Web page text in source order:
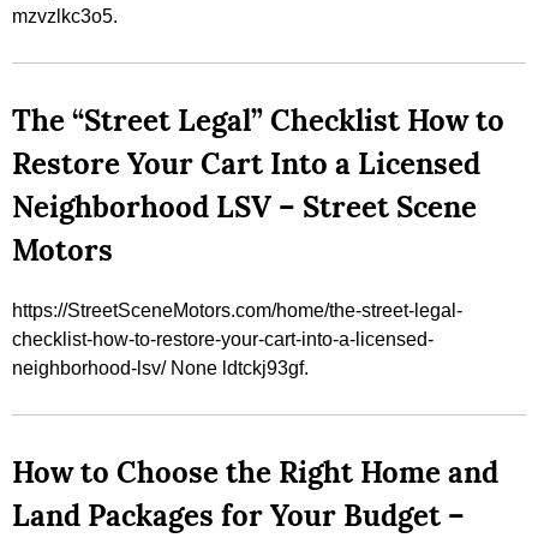
mzvzlkc3o5.
The “Street Legal” Checklist How to
Restore Your Cart Into a Licensed
Neighborhood LSV – Street Scene
Motors
https://StreetSceneMotors.com/home/the-street-legal-
checklist-how-to-restore-your-cart-into-a-licensed-
neighborhood-lsv/ None ldtckj93gf.
How to Choose the Right Home and
Land Packages for Your Budget –